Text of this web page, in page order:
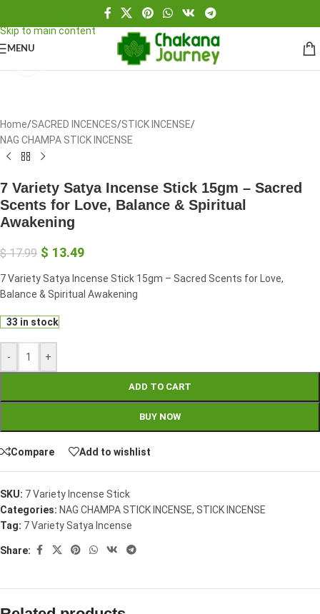
Skip to main content
MENU
Home/SACRED INCENCES/STICK INCENSE/
NAG CHAMPA STICK INCENSE
7 Variety Satya Incense Stick 15gm – Sacred
Scents for Love, Balance & Spiritual
Awakening
$17.99 $ 13.49
7 Variety Satya Incense Stick 15gm – Sacred Scents for Love,
Balance & Spiritual Awakening
33 in stock
- +
ADD TO CART
BUY NOW
Compare Add to wishlist
SKU: 7 Variety Incense Stick
Categories: NAG CHAMPA STICK INCENSE, STICK INCENSE
Tag: 7 Variety Satya Incense
Share: